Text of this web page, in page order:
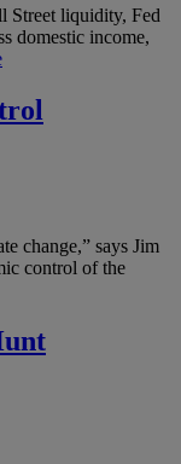
Street liquidity, Fed
domestic income,
change,” says Jim
control of the